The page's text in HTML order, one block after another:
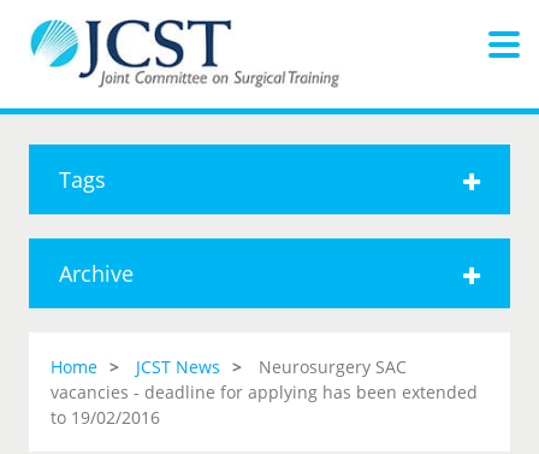
Tags
Archive
Home JCST News
Neurosurgery SAC
vacancies - deadline for applying has been extended
to 19/02/2016